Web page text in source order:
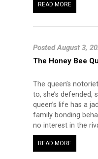
READ MORE
Posted August 3,
The Honey Bee
The queen’s
to, she’s defended,
queen’s life has a
family bonding
no interest in the
READ MORE